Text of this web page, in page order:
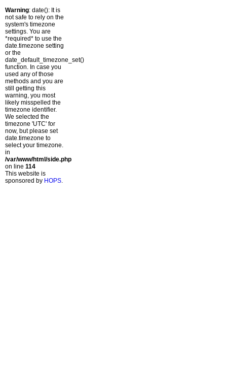
Warning: date(): It is
not safe to rely on the
system's timezone
settings. You are
*required* to use the
date.timezone setting
or the
date_default_timezone_set()
function. In case you
used any of those
methods and you are
still getting this
warning, you most
likely misspelled the
timezone identifier.
We selected the
timezone 'UTC' for
now, but please set
date.timezone to
select your timezone.
in
/var/www/html/side.php
on line 114
This website is
sponsored by HOPS.